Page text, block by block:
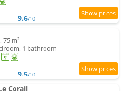
9.6/10
75 m²
1 bathroom
9.5/10
Corail